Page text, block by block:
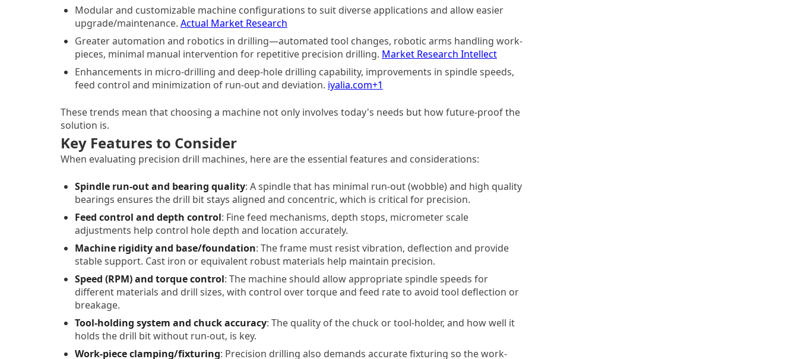
Modular and customizable machine configurations to suit diverse applications and allow easier
upgrade/maintenance. Actual Market Research
Greater automation and robotics in drilling—automated tool changes, robotic arms handling work-
pieces, minimal manual intervention for repetitive precision drilling. Market Research Intellect
Enhancements in micro-drilling and deep-hole drilling capability, improvements in spindle speeds,
feed control and minimization of run-out and deviation. iyalia.com+1
These trends mean that choosing a machine not only involves today's needs but how future-proof the
solution is.
Key Features to Consider
When evaluating precision drill machines, here are the essential features and considerations:
Spindle run-out and bearing quality: A spindle that has minimal run-out (wobble) and high quality
bearings ensures the drill bit stays aligned and concentric, which is critical for precision.
Feed control and depth control: Fine feed mechanisms, depth stops, micrometer scale
adjustments help control hole depth and location accurately.
Machine rigidity and base/foundation: The frame must resist vibration, deflection and provide
stable support. Cast iron or equivalent robust materials help maintain precision.
Speed (RPM) and torque control: The machine should allow appropriate spindle speeds for
different materials and drill sizes, with control over torque and feed rate to avoid tool deflection or
breakage.
Tool-holding system and chuck accuracy: The quality of the chuck or tool-holder, and how well it
holds the drill bit without run-out, is key.
Work-piece clamping/fixturing: Precision drilling also demands accurate fixturing so the work-